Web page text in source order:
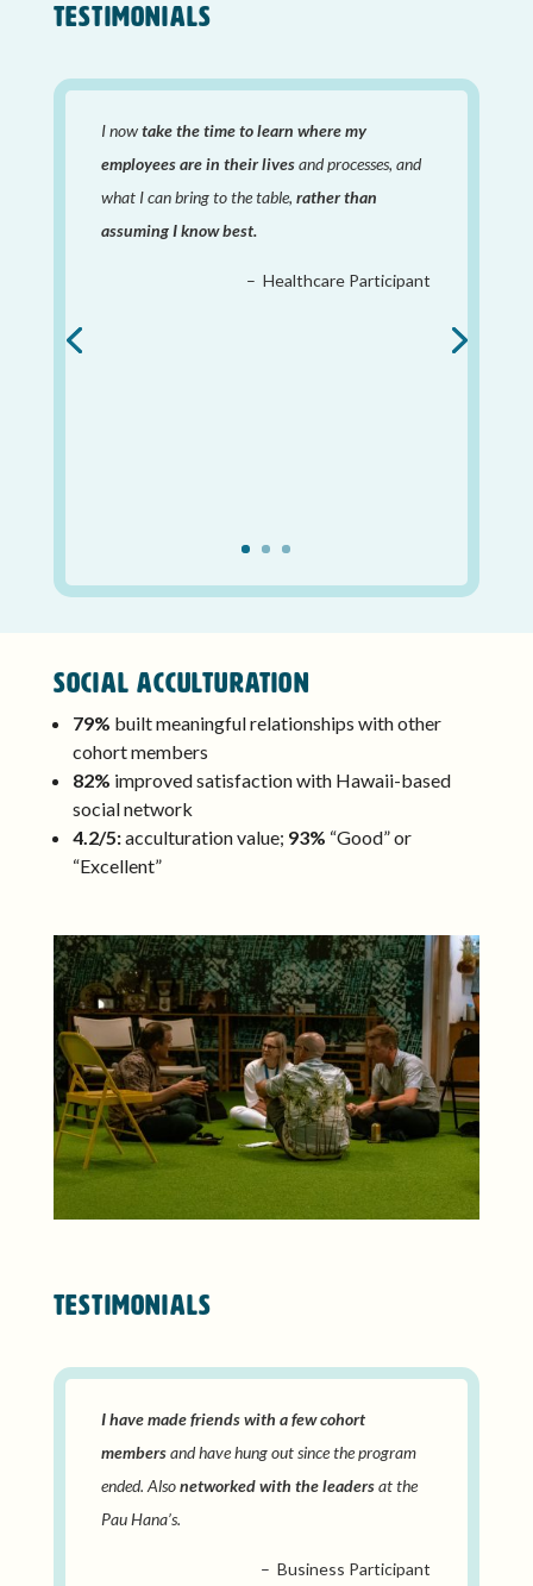
TESTIMONIALS
I nowtake the time to learn where my
employees are in their livesand processes, and
what I can bring to the table,rather than
assuming I know best.
– Healthcare Participant
Social Acculturation
79% built meaningful relationships with other
cohort members
82% improved satisfaction with Hawaii-based
social network
4.2/5:acculturation value; 93% “Good” or
“Excellent”
TESTIMONIALS
I have made friends with a few cohort
membersand have hung out since the program
ended. Alsonetworked with the leadersat the
Pau Hana’s.
– Business Participant